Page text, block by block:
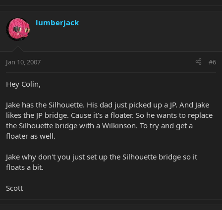
lumberjack
Jan 10, 2007 #6
Hey Colin,
Jake has the Silhouette. His dad just picked up a JP. And Jake
likes the JP bridge. Cause it's a floater. So he wants to replace
the Silhouette bridge with a Wilkinson. To try and get a
floater as well.
Jake why don't you just set up the Silhouette bridge so it
floats a bit.
Scott